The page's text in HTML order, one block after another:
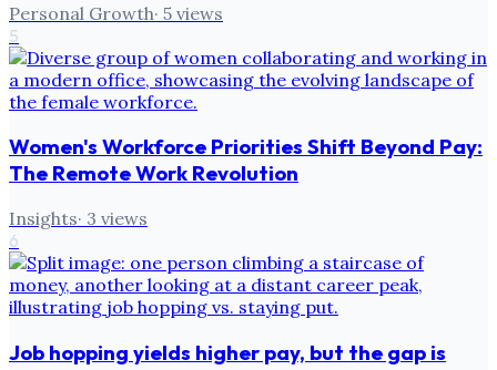
Personal Growth· 5 views
5
Women's Workforce Priorities Shift Beyond Pay:
The Remote Work Revolution
Insights· 3 views
6
Job hopping yields higher pay, but the gap is